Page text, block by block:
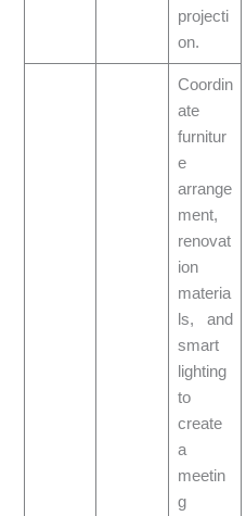
projecti
on.
Coordin
ate
furnitur
e
arrange
ment,
renovat
ion
materia
ls, and
smart
lighting
to
create
a
meetin
g